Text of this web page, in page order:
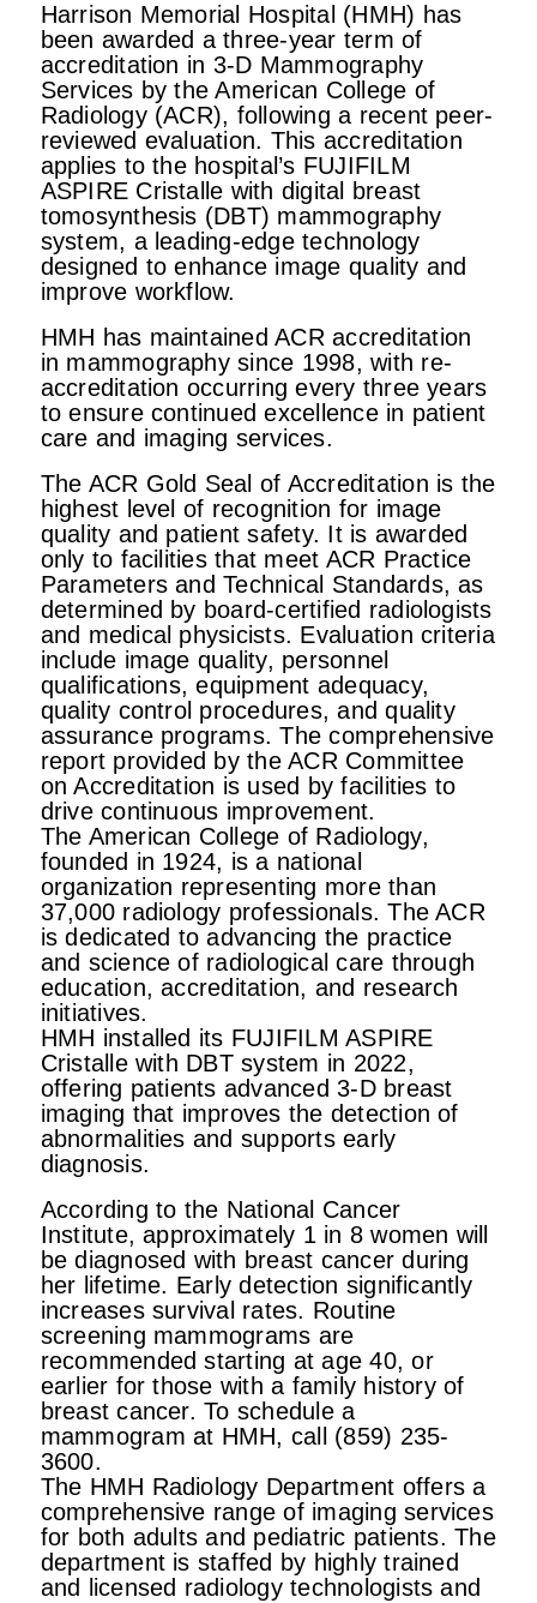
Harrison Memorial Hospital (HMH) has
been awarded a three-year term of
accreditation in 3-D Mammography
Services by the American College of
Radiology (ACR), following a recent peer-
reviewed evaluation. This accreditation
applies to the hospital’s FUJIFILM
ASPIRE Cristalle with digital breast
tomosynthesis (DBT) mammography
system, a leading-edge technology
designed to enhance image quality and
improve workflow.
HMH has maintained ACR accreditation
in mammography since 1998, with re-
accreditation occurring every three years
to ensure continued excellence in patient
care and imaging services.
The ACR Gold Seal of Accreditation is the
highest level of recognition for image
quality and patient safety. It is awarded
only to facilities that meet ACR Practice
Parameters and Technical Standards, as
determined by board-certified radiologists
and medical physicists. Evaluation criteria
include image quality, personnel
qualifications, equipment adequacy,
quality control procedures, and quality
assurance programs. The comprehensive
report provided by the ACR Committee
on Accreditation is used by facilities to
drive continuous improvement.
The American College of Radiology,
founded in 1924, is a national
organization representing more than
37,000 radiology professionals. The ACR
is dedicated to advancing the practice
and science of radiological care through
education, accreditation, and research
initiatives.
HMH installed its FUJIFILM ASPIRE
Cristalle with DBT system in 2022,
offering patients advanced 3-D breast
imaging that improves the detection of
abnormalities and supports early
diagnosis.
According to the National Cancer
Institute, approximately 1 in 8 women will
be diagnosed with breast cancer during
her lifetime. Early detection significantly
increases survival rates. Routine
screening mammograms are
recommended starting at age 40, or
earlier for those with a family history of
breast cancer. To schedule a
mammogram at HMH, call (859) 235-
3600.
The HMH Radiology Department offers a
comprehensive range of imaging services
for both adults and pediatric patients. The
department is staffed by highly trained
and licensed radiology technologists and